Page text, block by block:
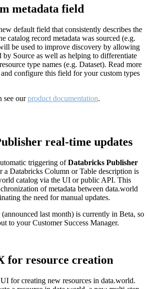
metadata field
default field that consistently describes the
catalog record metadata was sourced (e.g.
be used to improve discovery by allowing
by Source as well as helping to differentiate
type names (e.g. Dataset). Read more
configure this field for your custom types
see ourproduct documentation.
real-time updates
triggering ofDatabricks Publisher
a Databricks Column or Table description is
catalog via the UI or public API. This
of metadata between data.world
the need for manual updates.
last month) is currently in Beta, so
to your Customer Success Manager.
for resource creation
UI for creating new resources in data.world.